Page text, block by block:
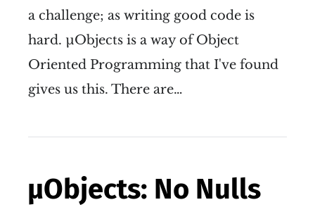
a challenge; as writing good code is
hard. µObjects is a way of Object
Oriented Programming that I've found
gives us this. There are…
µObjects: No Nulls